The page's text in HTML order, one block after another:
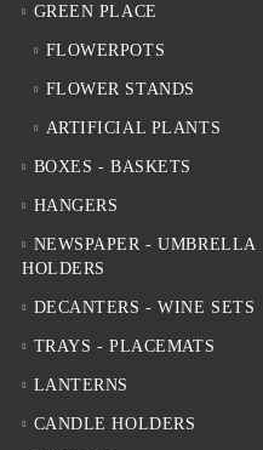
GREEN PLACE
FLOWERPOTS
FLOWER STANDS
ARTIFICIAL PLANTS
BOXES - BASKETS
HANGERS
NEWSPAPER - UMBRELLA
HOLDERS
DECANTERS - WINE SETS
TRAYS - PLACEMATS
LANTERNS
CANDLE HOLDERS